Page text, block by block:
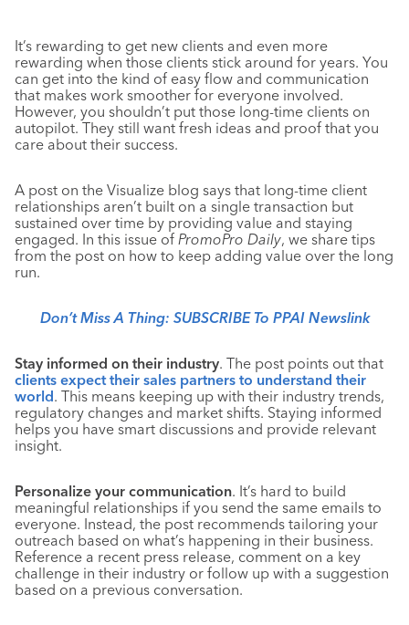
It’s rewarding to get new clients and even more
rewarding when those clients stick around for years. You
can get into the kind of easy flow and communication
that makes work smoother for everyone involved.
However, you shouldn’t put those long-time clients on
autopilot. They still want fresh ideas and proof that you
care about their success.
A post on the Visualize blog says that long-time client
relationships aren’t built on a single transaction but
sustained over time by providing value and staying
engaged. In this issue of PromoPro Daily, we share tips
from the post on how to keep adding value over the long
run.
Don’t Miss A Thing: SUBSCRIBE To PPAI Newslink
Stay informed on their industry. The post points out that
clients expect their sales partners to understand their
world. This means keeping up with their industry trends,
regulatory changes and market shifts. Staying informed
helps you have smart discussions and provide relevant
insight.
Personalize your communication. It’s hard to build
meaningful relationships if you send the same emails to
everyone. Instead, the post recommends tailoring your
outreach based on what’s happening in their business.
Reference a recent press release, comment on a key
challenge in their industry or follow up with a suggestion
based on a previous conversation.